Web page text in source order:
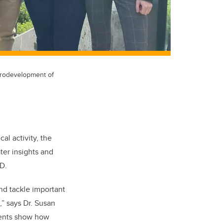
of
activity, the
insights and
tackle important
says Dr. Susan
show how